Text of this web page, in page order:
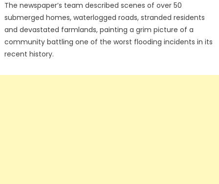
The newspaper’s team described scenes of over 50
submerged homes, waterlogged roads, stranded residents
and devastated farmlands, painting a grim picture of a
community battling one of the worst flooding incidents in its
recent history.